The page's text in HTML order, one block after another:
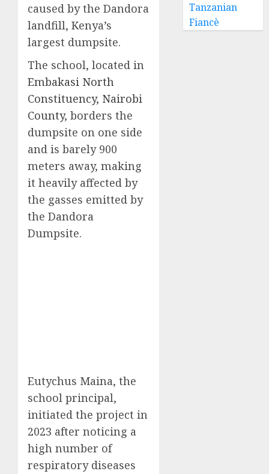
caused by the Dandora
landfill, Kenya’s
largest dumpsite.
The school, located in
Embakasi North
Constituency, Nairobi
County, borders the
dumpsite on one side
and is barely 900
meters away, making
it heavily affected by
the gasses emitted by
the Dandora
Dumpsite.
Eutychus Maina, the
school principal,
initiated the project in
2023 after noticing a
high number of
respiratory diseases
Tanzanian
Fiancè